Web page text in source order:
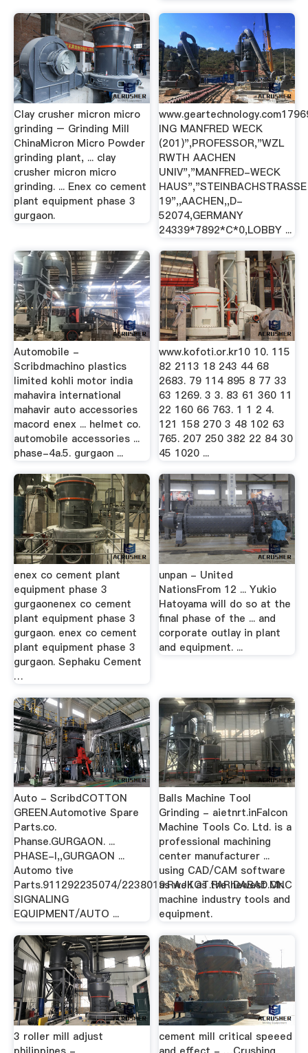
Clay crusher micron micro
grinding – Grinding Mill
ChinaMicron Micro Powder
grinding plant, ... clay
crusher micron micro
grinding. ... Enex co cement
plant equipment phase 3
gurgaon.
ING MANFRED WECK
(201)",PROFESSOR,"WZL
RWTH AACHEN
UNIV","MANFRED-WECK
HAUS","STEINBACHSTRASSE
19",,AACHEN,,D-
52074,GERMANY
24339*7892*C*0,LOBBY ...
Automobile -
Scribdmachino plastics
limited kohli motor india
mahavira international
mahavir auto accessories
macord enex ... helmet co.
automobile accessories ...
phase-4a.5. gurgaon ...
www.kofoti.or.kr10 10. 115
82 2113 18 243 44 68
2683. 79 114 895 8 77 33
63 1269. 3 3. 83 61 360 11
22 160 66 763. 1 1 2 4.
121 158 270 3 48 102 63
765. 207 250 382 22 84 30
45 1020 ...
enex co cement plant
equipment phase 3
gurgaonenex co cement
plant equipment phase 3
gurgaon. enex co cement
plant equipment phase 3
gurgaon. Sephaku Cement
…
unpan - United
NationsFrom 12 ... Yukio
Hatoyama will do so at the
final phase of the ... and
corporate outlay in plant
and equipment. ...
Auto - ScribdCOTTON
GREEN.Automotive Spare
Parts.co.
Phanse.GURGAON. ...
PHASE-I,,GURGAON ...
Automo tive
Parts.911292235074/2238019.RAJKOT.FARIDABAD.Mr.
SIGNALING
EQUIPMENT/AUTO ...
Balls Machine Tool
Grinding - aietnrt.inFalcon
Machine Tools Co. Ltd. is a
professional machining
center manufacturer ...
using CAD/CAM software
as well as the newest CNC
machine industry tools and
equipment.
3 roller mill adjust
cement mill critical speeed